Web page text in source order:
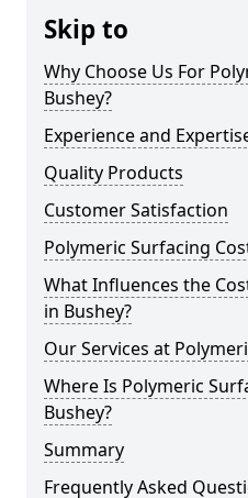
Skip to
Why Choose Us For
Bushey?
Experience and
Quality Products
Customer Satisfaction
Polymeric Surfacing
What Influences the
in Bushey?
Our Services at
Where Is Polymeric
Bushey?
Summary
Frequently Asked